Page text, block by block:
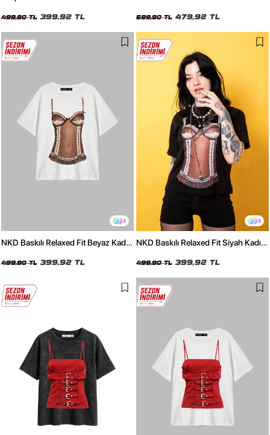
499,90 TL 399,92 TL 599,90 TL 479,92 TL
3
NKD Baskılı Relaxed Fit Beyaz Kadın
499,90 TL 399,92 TL
3
NKD Baskılı Relaxed Fit Siyah Kadın
499,90 TL 399,92 TL